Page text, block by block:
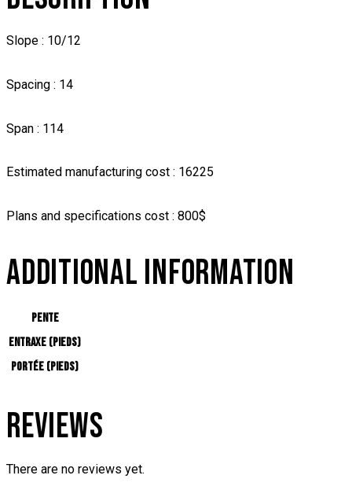
Slope : 10/12
Spacing : 14
Span : 114
Estimated manufacturing cost : 16225
Plans and specifications cost : 800$
ADDITIONAL INFORMATION
Pente
Entraxe (pieds)
Portée (pieds)
REVIEWS
There are no reviews yet.